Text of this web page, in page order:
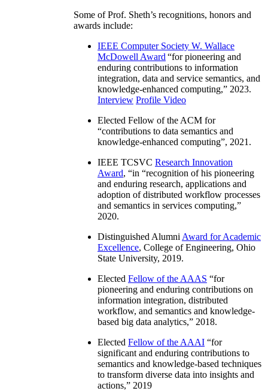
Some of Prof. Sheth’s recognitions, honors and
awards include:
IEEE Computer Society W. Wallace
McDowell Award “for pioneering and
enduring contributions to information
integration, data and service semantics, and
knowledge-enhanced computing,” 2023.
Interview Profile Video
Elected Fellow of the ACM for
“contributions to data semantics and
knowledge-enhanced computing”, 2021.
IEEE TCSVC Research Innovation
Award, “in “recognition of his pioneering
and enduring research, applications and
adoption of distributed workflow processes
and semantics in services computing,”
2020.
Distinguished Alumni Award for Academic
Excellence, College of Engineering, Ohio
State University, 2019.
Elected Fellow of the AAAS “for
pioneering and enduring contributions on
information integration, distributed
workflow, and semantics and knowledge-
based big data analytics,” 2018.
Elected Fellow of the AAAI “for
significant and enduring contributions to
semantics and knowledge-based techniques
to transform diverse data into insights and
actions,” 2019